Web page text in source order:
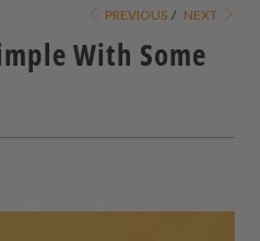
PREVIOUS / NEXT
With Some